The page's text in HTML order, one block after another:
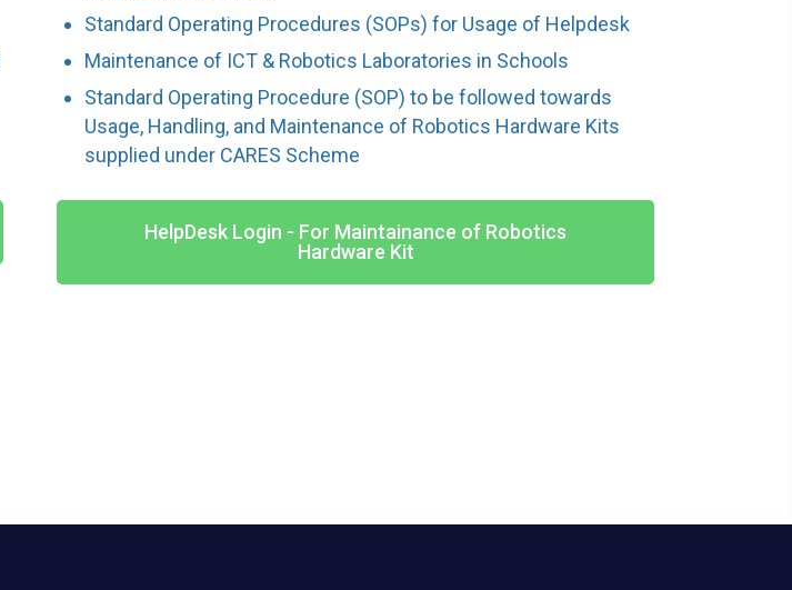
Standard Operating Procedures (SOPs) for Usage of Helpdesk
Maintenance of ICT & Robotics Laboratories in Schools
Standard Operating Procedure (SOP) to be followed towards
Usage, Handling, and Maintenance of Robotics Hardware Kits
supplied under CARES Scheme
HelpDesk Login - For Maintainance of Robotics
Hardware Kit